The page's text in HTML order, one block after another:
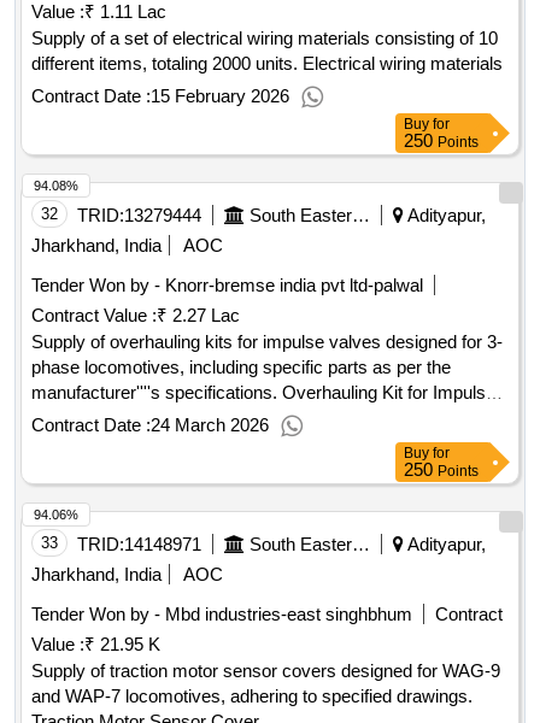
Value :₹ 1.11 Lac
Supply of a set of electrical wiring materials consisting of 10
different items, totaling 2000 units. Electrical wiring materials
Contract Date :15 February 2026
Buy for
250 Points
32 TRID:13279444 South Eastern Railway
Adityapur,
Jharkhand, India
AOC
Tender Won by - Knorr-bremse india pvt ltd-palwal
Contract Value :₹ 2.27 Lac
Supply of overhauling kits for impulse valves designed for 3-
phase locomotives, including specific parts as per the
manufacturer''''s specifications. Overhauling Kit for Impulse
Valve
Contract Date :24 March 2026
94.08%
Buy for
250 Points
33 TRID:14148971 South Eastern Railway
Adityapur,
Jharkhand, India
AOC
Tender Won by - Mbd industries-east singhbhum
Contract
Value :₹ 21.95 K
Supply of traction motor sensor covers designed for WAG-9
and WAP-7 locomotives, adhering to specified drawings.
94.06%